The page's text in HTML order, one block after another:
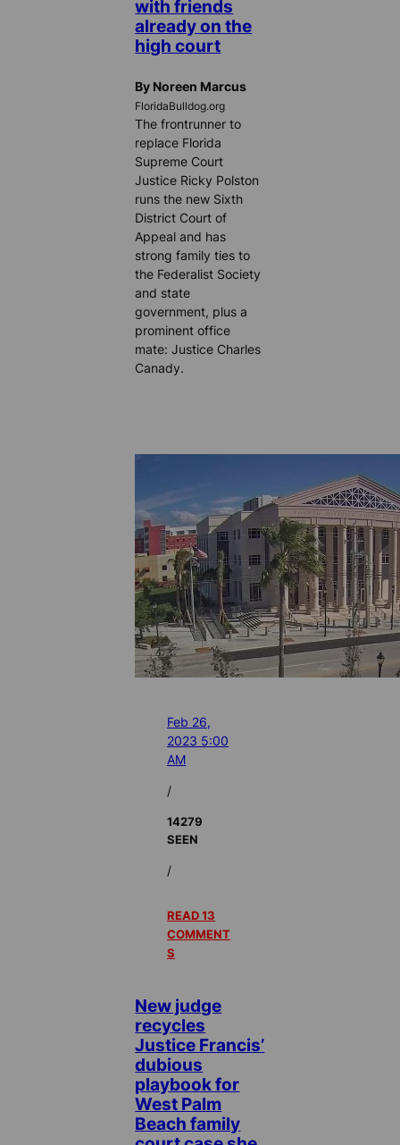
with friends
already on the
high court
By Noreen Marcus
FloridaBulldog.org
The frontrunner to
replace Florida
Supreme Court
Justice Ricky Polston
runs the new Sixth
District Court of
Appeal and has
strong family ties to
the Federalist Society
and state
government, plus a
prominent office
mate: Justice Charles
Canady.
Feb 26,
2023 5:00
AM
/
14279
SEEN
/
READ 13
COMMENT
S
New judge
recycles
Justice Francis’
dubious
playbook for
West Palm
Beach family